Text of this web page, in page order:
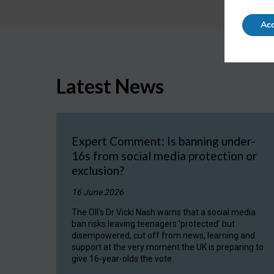
Latest News
Expert Comment: Is banning under-
16s from social media protection or
exclusion?
16 June 2026
The OII's Dr Vicki Nash warns that a social media
ban risks leaving teenagers 'protected' but
disempowered, cut off from news, learning and
support at the very moment the UK is preparing to
give 16-year-olds the vote.